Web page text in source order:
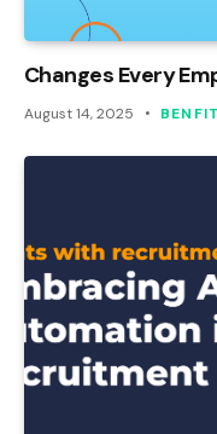
Changes Every
August 14, 2025